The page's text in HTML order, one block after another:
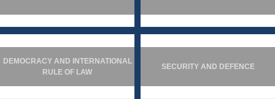
DEMOCRACY AND INTERNATIONAL
RULE OF LAW
SECURITY AND DEFENCE